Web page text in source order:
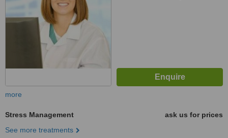
more
Stress Management
ask us for prices
See more treatments